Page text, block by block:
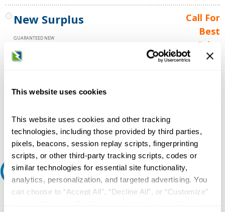
This website uses cookies
This website uses cookies and other tracking
technologies, including those provided by third parties,
pixels, beacons, session replay scripts, fingerprinting
scripts, or other third-party tracking scripts, codes or
similar technologies for essential site functionality,
analytics, personalization, and targeted advertising. You
can choose to “Accept All”, “Decline All”, or “Customize”
New Surplus
GUARANTEED NEW
Call For
Best
Price
Call for
Qty
Request A Quote
Do you need a quote for this or a similar product? Do you have a